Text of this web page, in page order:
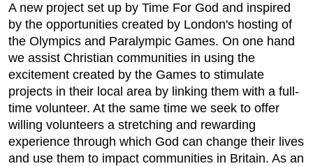
A new project set up by Time For God and inspired
by the opportunities created by London's hosting of
the Olympics and Paralympic Games. On one hand
we assist Christian communities in using the
excitement created by the Games to stimulate
projects in their local area by linking them with a full-
time volunteer. At the same time we seek to offer
willing volunteers a stretching and rewarding
experience through which God can change their lives
and use them to impact communities in Britain. As an